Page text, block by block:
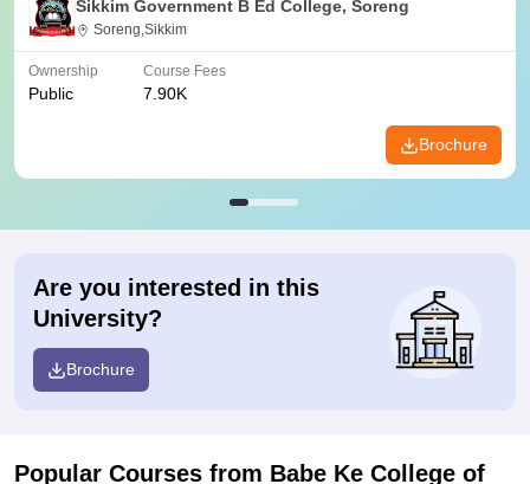
Sikkim Government B Ed College, Soreng
Soreng,Sikkim
Ownership
Public
Course Fees
7.90K
Brochure
Are you interested in this
University?
Brochure
Popular Courses from Babe Ke College of